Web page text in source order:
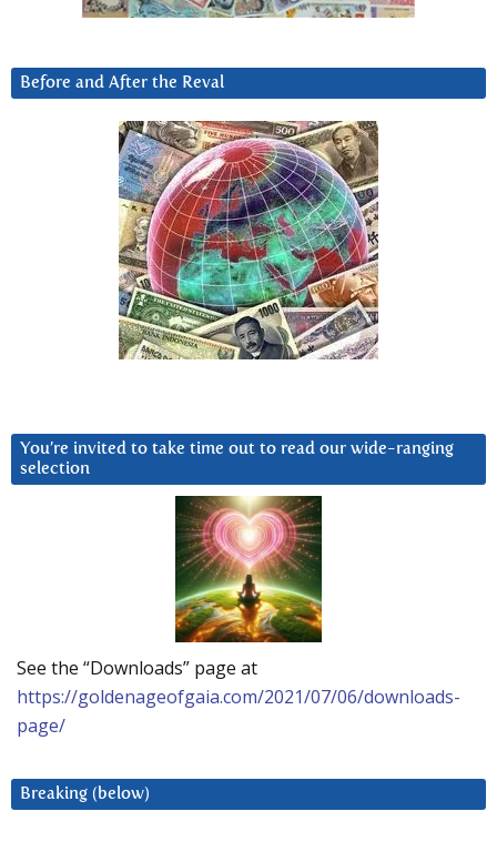
Before and After the Reval
You’re invited to take time out to read our wide-ranging
selection
See the “Downloads” page at
https://goldenageofgaia.com/2021/07/06/downloads-
page/
Breaking (below)